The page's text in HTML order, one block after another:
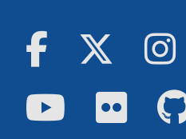
Facebook Twitter
YoutubeFlickr